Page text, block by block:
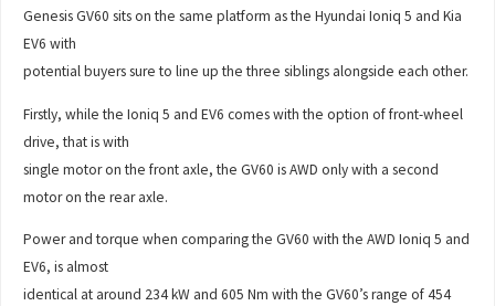
Genesis GV60 sits on the same platform as the Hyundai Ioniq 5 and Kia
EV6 with
potential buyers sure to line up the three siblings alongside each other.
Firstly, while the Ioniq 5 and EV6 comes with the option of front-wheel
drive, that is with
single motor on the front axle, the GV60 is AWD only with a second
motor on the rear axle.
Power and torque when comparing the GV60 with the AWD Ioniq 5 and
EV6, is almost
identical at around 234 kW and 605 Nm with the GV60’s range of 454